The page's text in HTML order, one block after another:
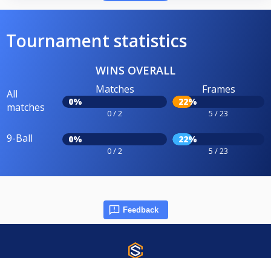
Tournament statistics
WINS OVERALL
All
matches
Matches
0%
0 / 2
Frames
22%
5 / 23
9-Ball 0%
0 / 2
22%
5 / 23
Feedback